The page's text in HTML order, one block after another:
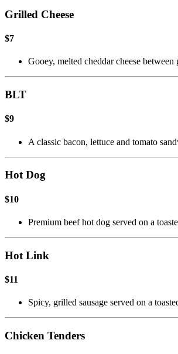
Grilled Cheese
$7
Gooey, melted cheddar cheese between
BLT
$9
A classic bacon, lettuce and tomato
Hot Dog
$10
Premium beef hot dog served on a
Hot Link
$11
Spicy, grilled sausage served on a
Chicken Tenders